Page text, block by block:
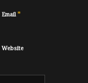
Email*
Website